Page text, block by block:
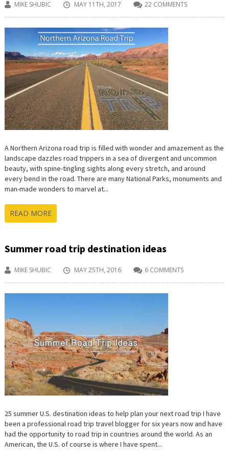
MIKE SHUBIC MAY 11TH, 2017 22 COMMENTS
A Northern Arizona road trip is filled with wonder and amazement as the
landscape dazzles road trippers in a sea of divergent and uncommon
beauty, with spine-tingling sights along every stretch, and around
every bend in the road. There are many National Parks, monuments and
man-made wonders to marvel at...
READ MORE
Summer road trip destination ideas
MIKE SHUBIC MAY 25TH, 2016 6 COMMENTS
25 summer U.S. destination ideas to help plan your next road trip I have
been a professional road trip travel blogger for six years now and have
had the opportunity to road trip in countries around the world. As an
American, the U.S. of course is where I have spent...